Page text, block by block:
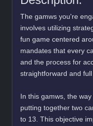
The gamws you're
involves utilizing
fun game centered
mandates that every
and the process for
straightforward and full
In this gamws, the
putting together two
to 13. This objective